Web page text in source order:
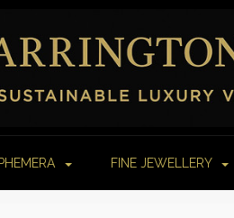
FINE JEWELLERY